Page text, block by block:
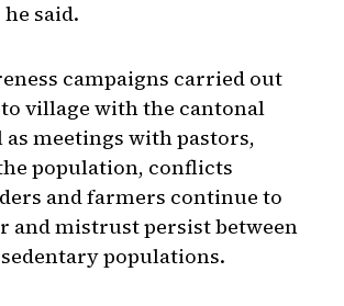
he said.
campaigns carried out
village with the cantonal
as meetings with pastors,
population, conflicts
and farmers continue to
and mistrust persist between
populations.